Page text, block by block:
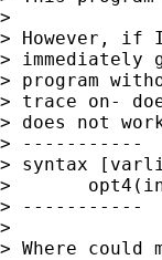
>
> However, if
> immediately
> program
> trace on-
> does not
> -----------
> syntax
> 	opt4(int) opt5(varname) otheropt SAVing(str) REPLACE ]
> -----------
>
> Where could